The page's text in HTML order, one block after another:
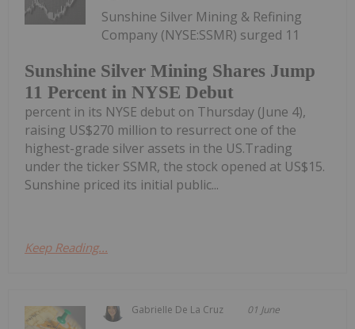
Sunshine Silver Mining Shares Jump
11 Percent in NYSE Debut
Sunshine Silver Mining & Refining
Company (NYSE:SSMR) surged 11
percent in its NYSE debut on Thursday (June 4),
raising US$270 million to resurrect one of the
highest-grade silver assets in the US.Trading
under the ticker SSMR, the stock opened at US$15.
Sunshine priced its initial public...
Keep Reading...
Gabrielle De La Cruz 01 June